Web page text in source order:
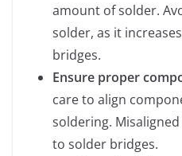
amount of solder.
solder, as it
bridges.
Ensure proper
care to align
soldering.
to solder bridges.